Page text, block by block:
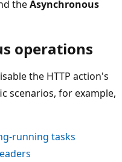
theAsynchronous
operations
the HTTP action's
scenarios, for example,
running tasks